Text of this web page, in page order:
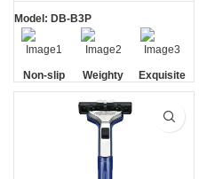
Model: DB-B3P
Non-slip
Handle
Weighty
Exquisite
Gift Box